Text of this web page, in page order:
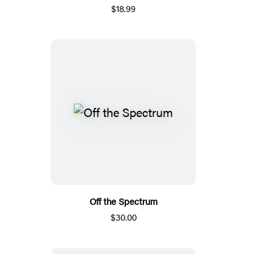
$18.99
Off the Spectrum
$30.00